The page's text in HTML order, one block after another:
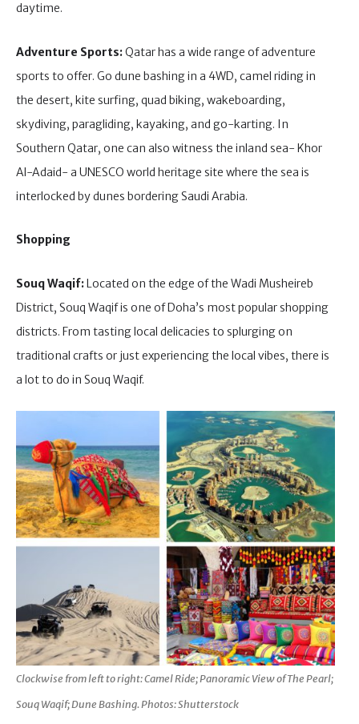
daytime.
Adventure Sports:Qatar has a wide range of adventure
sports to offer. Go dune bashing in a 4WD, camel riding in
the desert, kite surfing, quad biking, wakeboarding,
skydiving, paragliding, kayaking, and go-karting. In
Southern Qatar, one can also witness the inland sea- Khor
Al-Adaid- a UNESCO world heritage site where the sea is
interlocked by dunes bordering Saudi Arabia.
Shopping
Souq Waqif:Located on the edge of the Wadi Musheireb
District, Souq Waqif is one of Doha’s most popular shopping
districts. From tasting local delicacies to splurging on
traditional crafts or just experiencing the local vibes, there is
a lot to do in Souq Waqif.
Clockwise from left to right: Camel Ride; Panoramic View of The Pearl;
Souq Waqif; Dune Bashing. Photos: Shutterstock